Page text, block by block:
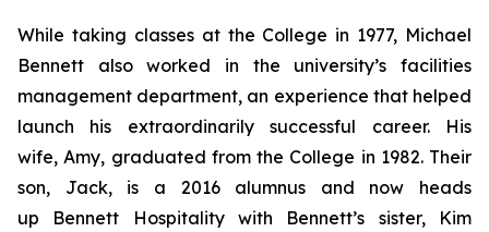
While taking classes at the College in 1977, Michael
Bennett also worked in the university’s facilities
management department, an experience that helped
launch his extraordinarily successful career. His
wife, Amy, graduated from the College in 1982. Their
son, Jack, is a 2016 alumnus and now heads
up Bennett Hospitality with Bennett’s sister, Kim